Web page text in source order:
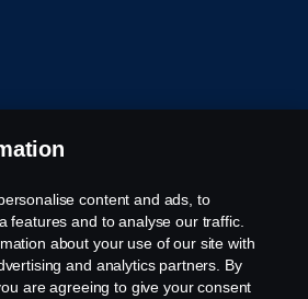
content and ads, to
features and to analyse our traffic.
about your use of our site with
and analytics partners. By
are agreeing to give your consent